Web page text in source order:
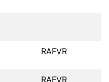
RAFVR
RAFVR